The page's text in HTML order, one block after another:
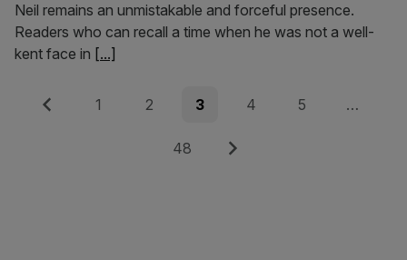
Neil remains an unmistakable and forceful presence.
Readers who can recall a time when he was not a well-
kent face in [...]
Posts
Previous Page
1 Page
2 Page
3 Page
4 Page
5 …
Page
48 Next